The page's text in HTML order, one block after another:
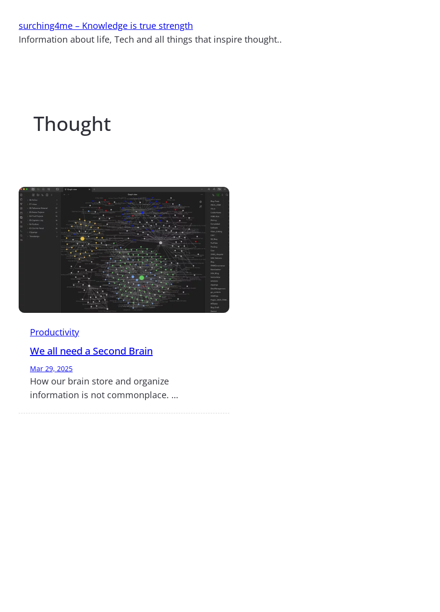
content
surching4me – Knowledge is true strength
Information about life, Tech and all things that inspire thought..
Thought
Productivity
We all need a Second Brain
Mar 29, 2025
How our brain store and organize
information is not commonplace. …